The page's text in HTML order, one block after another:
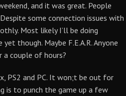
and it was great. People
some connection issues with
Most likely I’ll be doing
though. Maybe F.E.A.R. Anyone
a couple of hours?
PS2 and PC. It won;t be out for
is to punch the game up a few